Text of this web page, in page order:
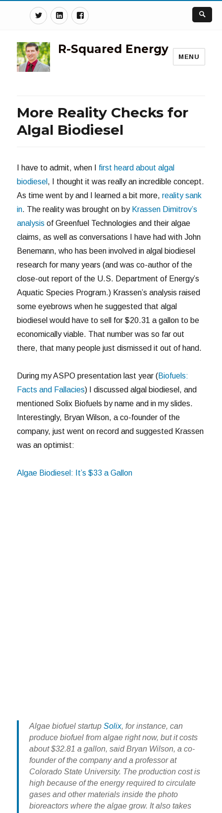
TwitterLinkedinFacebook
R-Squared Energy
MENU
More Reality Checks for
Algal Biodiesel
I have to admit, when I first heard about algal
biodiesel , I thought it was really an incredible concept.
As time went by and I learned a bit more,reality sank
in. The reality was brought on by Krassen Dimitrov’s
analysis of Greenfuel Technologies and their algae
claims, as well as conversations I have had with John
Benemann, who has been involved in algal biodiesel
research for many years (and was co-author of the
close-out report of the U.S. Department of Energy’s
Aquatic Species Program.) Krassen’s analysis raised
some eyebrows when he suggested that algal
biodiesel would have to sell for $20.31 a gallon to be
economically viable. That number was so far out
there, that many people just dismissed it out of hand.
During my ASPO presentation last year (Biofuels:
Facts and Fallacies) I discussed algal biodiesel, and
mentioned Solix Biofuels by name and in my slides.
Interestingly, Bryan Wilson, a co-founder of the
company, just went on record and suggested Krassen
was an optimist:
Algae Biodiesel: It’s $33 a Gallon
Algae biofuel startup Solix, for instance, can
produce biofuel from algae right now, but it costs
about $32.81 a gallon, said Bryan Wilson, a co-
founder of the company and a professor at
Colorado State University. The production cost is
high because of the energy required to circulate
gases and other materials inside the photo
bioreactors where the algae grow. It also takes